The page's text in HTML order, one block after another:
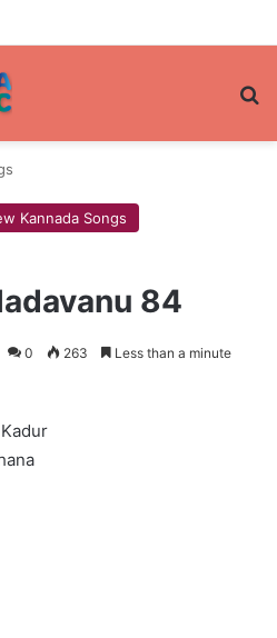
Kannada Songs
84
0 263 Less than a minute